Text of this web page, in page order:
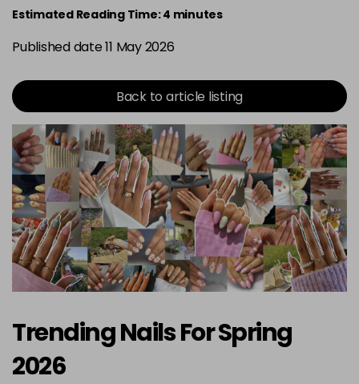
Estimated Reading Time: 4 minutes
Published date 11 May 2026
Back to article listing
Trending Nails For Spring
2026